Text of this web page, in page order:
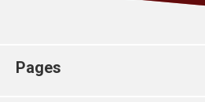
Pages